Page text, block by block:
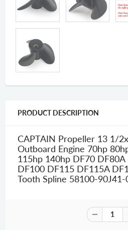
PRODUCT DESCRIPTION
CAPTAIN Propeller 13 1/
Outboard Engine 70hp
115hp 140hp DF70
DF100 DF115 DF115A
Tooth Spline 58100-90J41-